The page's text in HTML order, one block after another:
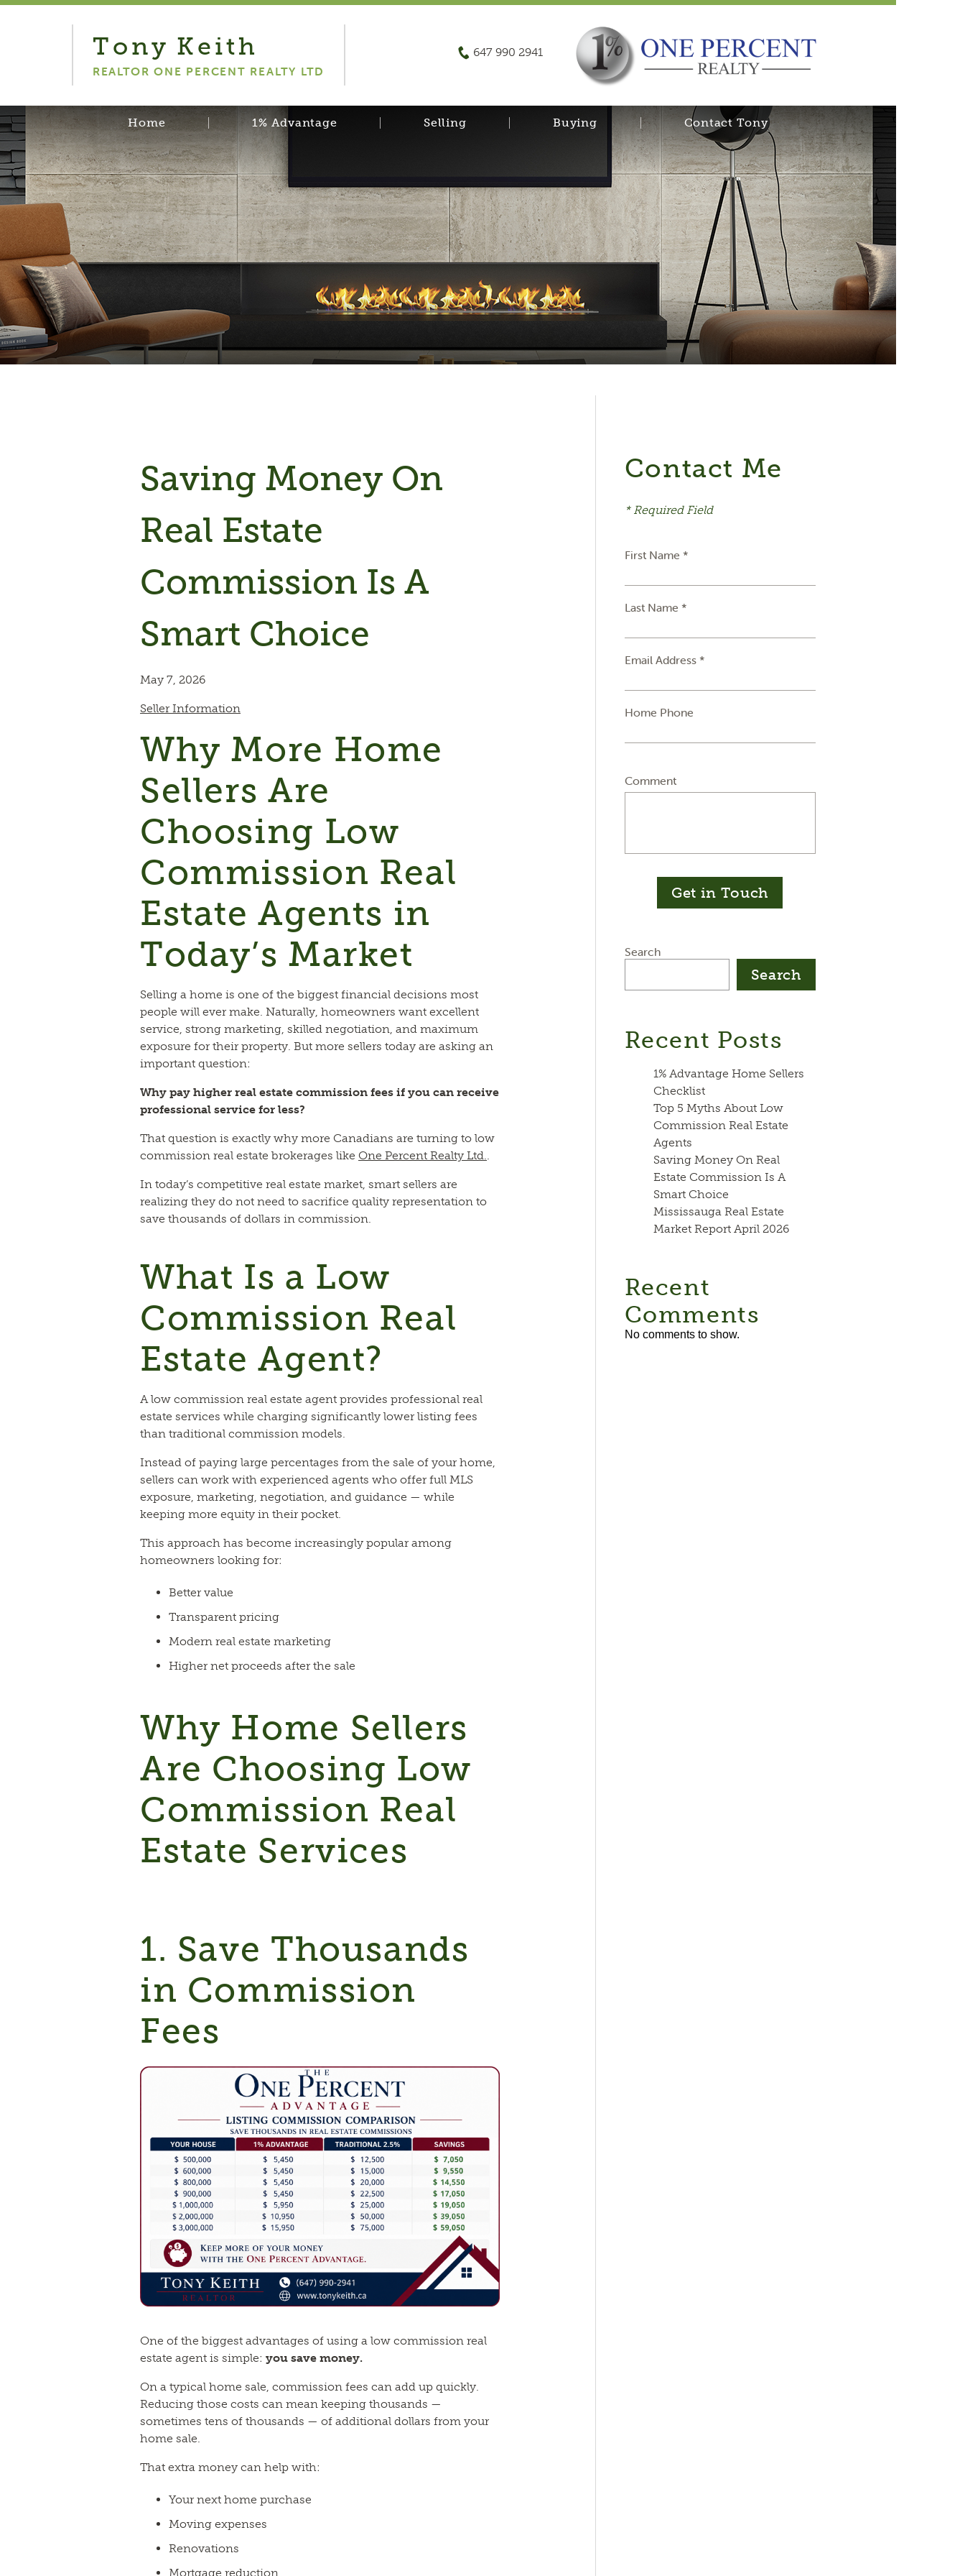
Tony Keith
REALTOR ONE PERCENT REALTY LTD
647 990 2941
Home 1% Advantage Selling Buying Contact Tony
Saving Money On
Real Estate
Commission Is A
Smart Choice
May 7, 2026
Seller Information
Why More Home
Sellers Are
Choosing Low
Commission Real
Estate Agents in
Today’s Market
Selling a home is one of the biggest financial decisions most
people will ever make. Naturally, homeowners want excellent
service, strong marketing, skilled negotiation, and maximum
exposure for their property. But more sellers today are asking an
important question:
Why pay higher real estate commission fees if you can receive
professional service for less?
That question is exactly why more Canadians are turning to low
commission real estate brokerages likeOne Percent Realty Ltd..
In today’s competitive real estate market, smart sellers are
realizing they do not need to sacrifice quality representation to
save thousands of dollars in commission.
What Is a Low
Commission Real
Estate Agent?
A low commission real estate agent provides professional real
estate services while charging significantly lower listing fees
than traditional commission models.
Instead of paying large percentages from the sale of your home,
sellers can work with experienced agents who offer full MLS
exposure, marketing, negotiation, and guidance — while
keeping more equity in their pocket.
This approach has become increasingly popular among
homeowners looking for:
Better value
Transparent pricing
Modern real estate marketing
Higher net proceeds after the sale
Why Home Sellers
Are Choosing Low
Commission Real
Estate Services
1. Save Thousands
in Commission
Fees
One of the biggest advantages of using a low commission real
estate agent is simple:you save money.
On a typical home sale, commission fees can add up quickly.
Reducing those costs can mean keeping thousands —
sometimes tens of thousands — of additional dollars from your
home sale.
That extra money can help with:
Your next home purchase
Moving expenses
Renovations
Mortgage reduction
Contact Me
* Required Field
First Name *
Last Name *
Email Address *
Home Phone
Comment
Get in Touch
Search
Search
Recent Posts
1% Advantage Home Sellers
Checklist
Top 5 Myths About Low
Commission Real Estate
Agents
Saving Money On Real
Estate Commission Is A
Smart Choice
Mississauga Real Estate
Market Report April 2026
Recent
Comments
No comments to show.